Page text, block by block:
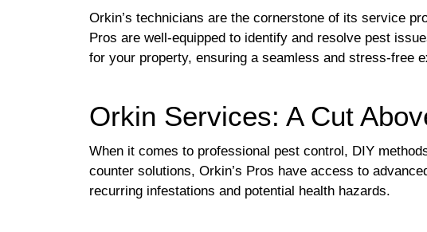
Orkin’s technicians are the cornerstone of its service
Pros are well-equipped to identify and resolve pest
for your property, ensuring a seamless and stress-free
Orkin Services: A Cut
When it comes to professional pest control, DIY
counter solutions, Orkin’s Pros have access to
recurring infestations and potential health hazards.